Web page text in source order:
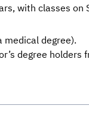
with classes on
degree).
degree holders